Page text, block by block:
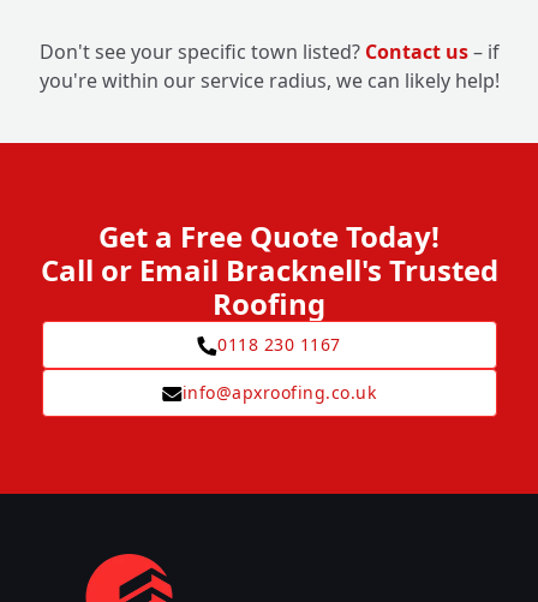
Don't see your specific town listed? Contact us– if
you're within our service radius, we can likely help!
Get a Free Quote Today!
Call or Email Bracknell's Trusted
Roofing
0118 230 1167
info@apxroofing.co.uk